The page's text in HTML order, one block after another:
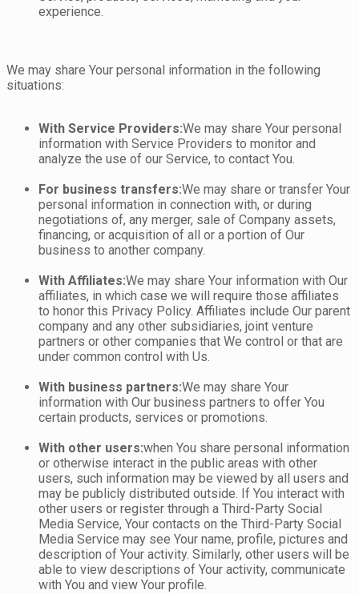
experience.
We may share Your personal information in the following
situations:
With Service Providers:We may share Your personal
information with Service Providers to monitor and
analyze the use of our Service, to contact You.
For business transfers:We may share or transfer Your
personal information in connection with, or during
negotiations of, any merger, sale of Company assets,
financing, or acquisition of all or a portion of Our
business to another company.
With Affiliates:We may share Your information with Our
affiliates, in which case we will require those affiliates
to honor this Privacy Policy. Affiliates include Our parent
company and any other subsidiaries, joint venture
partners or other companies that We control or that are
under common control with Us.
With business partners:We may share Your
information with Our business partners to offer You
certain products, services or promotions.
With other users:when You share personal information
or otherwise interact in the public areas with other
users, such information may be viewed by all users and
may be publicly distributed outside. If You interact with
other users or register through a Third-Party Social
Media Service, Your contacts on the Third-Party Social
Media Service may see Your name, profile, pictures and
description of Your activity. Similarly, other users will be
able to view descriptions of Your activity, communicate
with You and view Your profile.